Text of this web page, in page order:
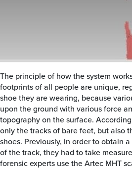
The principle of how the system
footprints of all people are unique,
shoe they are wearing, because
upon the ground with various force
topography on the surface.
only the tracks of bare feet, but also
shoes. Previously, in order to obtain
of the track, they had to take
forensic experts use the Artec MHT